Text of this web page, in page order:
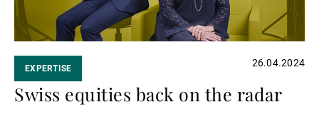
EXPERTISE 26.04.2024
Swiss equities back on the radar